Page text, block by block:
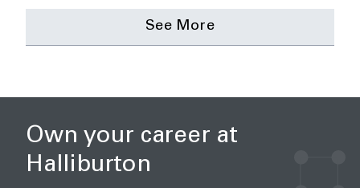
See More
Own your career at
Halliburton